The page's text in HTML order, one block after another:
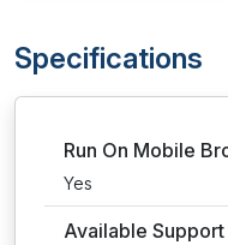
Specifications
Run On Mobile
Yes
Available Support